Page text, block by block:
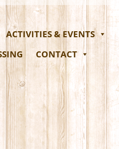
ACTIVITIES & EVENTS
CONTACT